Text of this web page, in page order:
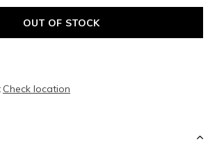
OUT OF STOCK
Check location